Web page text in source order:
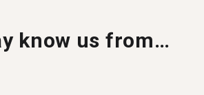
know us from…